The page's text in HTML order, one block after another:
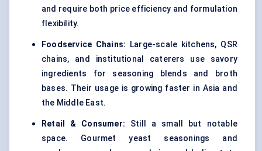
and require both price efficiency and formulation
flexibility.
Foodservice Chains: Large-scale kitchens, QSR
chains, and institutional caterers use savory
ingredients for seasoning blends and broth
bases. Their usage is growing faster in Asia and
the Middle East.
Retail & Consumer: Still a small but notable
space. Gourmet yeast seasonings and